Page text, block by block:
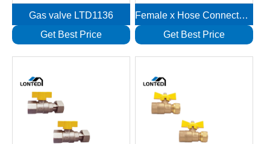
Gas valve LTD1136
Get Best Price
Female x Hose Connector 1/2″Fx10mm Brass Gas Valves LTD1118
Get Best Price